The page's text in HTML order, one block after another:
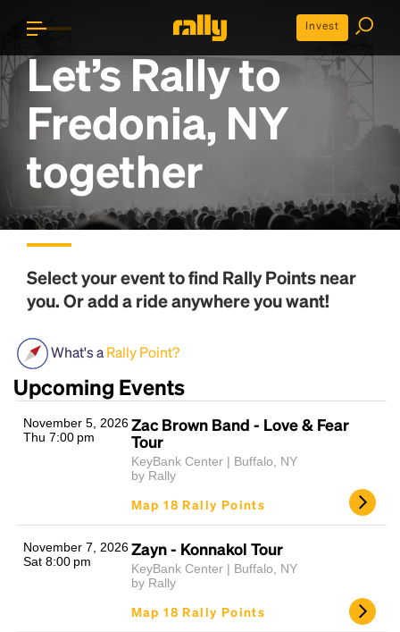
Invest
Let’s Rally to
Fredonia, NY
together
Select your event to find Rally Pointsnear
you. Or add a ride anywhere you want!
What's aRally Point?
Upcoming Events
November 5, 2026
Thu 7:00 pm
Zac Brown Band - Love & Fear
Tour
KeyBank Center | Buffalo, NY
by Rally
Map 18 Rally Points
November 7, 2026
Sat 8:00 pm
Zayn - Konnakol Tour
KeyBank Center | Buffalo, NY
by Rally
Map 18 Rally Points
Headline